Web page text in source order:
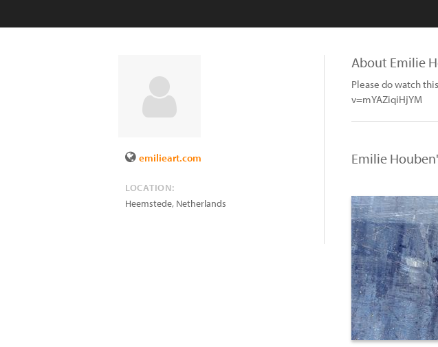
emilieart.com
LOCATION:
Heemstede, Netherlands
About Emilie
Please do watch
v=mYAZiqiHjYM
Emilie